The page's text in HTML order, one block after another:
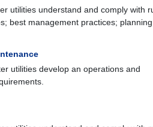
utilities understand and comply with
best management practices; planning.
utilities develop an operations and